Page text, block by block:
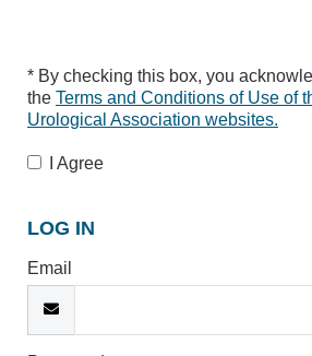
* By checking this box, you
the Terms and Conditions of Use of
Urological Association websites.
I Agree
LOG IN
Email